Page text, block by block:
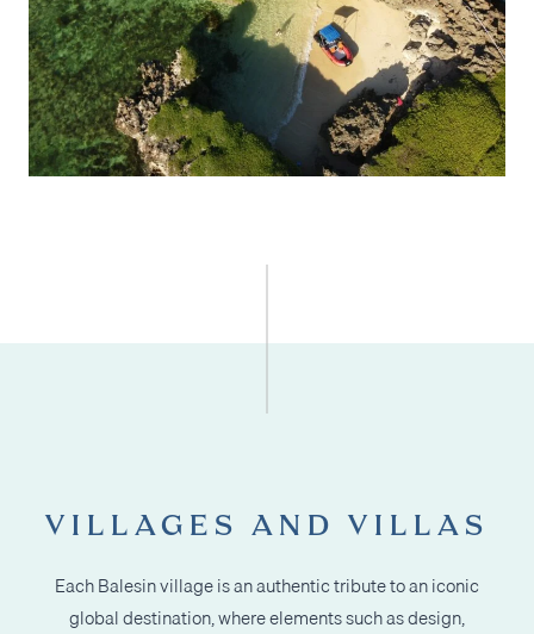
VILLAGES AND VILLAS
Each Balesin village is an authentic tribute to an iconic
global destination, where elementssuch as design,